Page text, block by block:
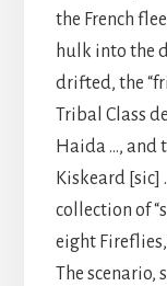
the French
hulk into the
drifted, the
Tribal Class
Haida …, and
Kiskeard [sic]
collection of
eight
The scenario,